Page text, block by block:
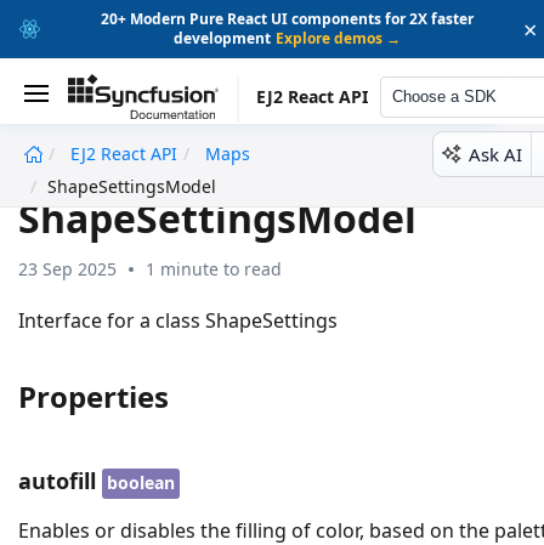
20+ Modern Pure React UI components for 2X faster
development Explore demos → ×
EJ2 React API Choose a SDK
EJ2 React API
Maps
ShapeSettingsModel
Ask AI
ShapeSettingsModel
23 Sep 2025 1 minute to read
Interface for a class ShapeSettings
Properties
autofill boolean
Enables or disables the filling of color, based on the
undefined